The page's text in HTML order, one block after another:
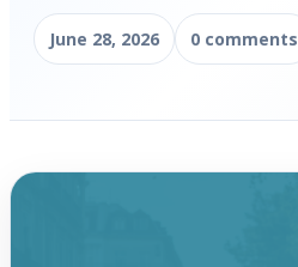
June 28, 2026 0 comments